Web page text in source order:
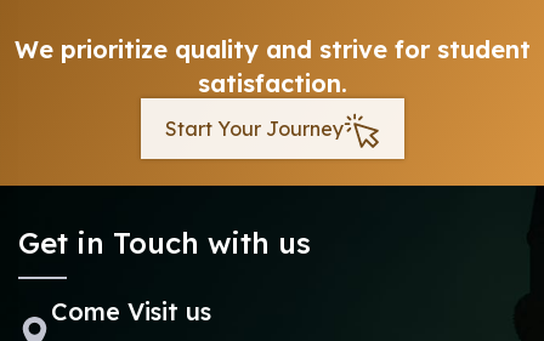
We prioritize quality and strive for student
satisfaction.
Start Your Journey
Get in Touch with us
Come Visit us